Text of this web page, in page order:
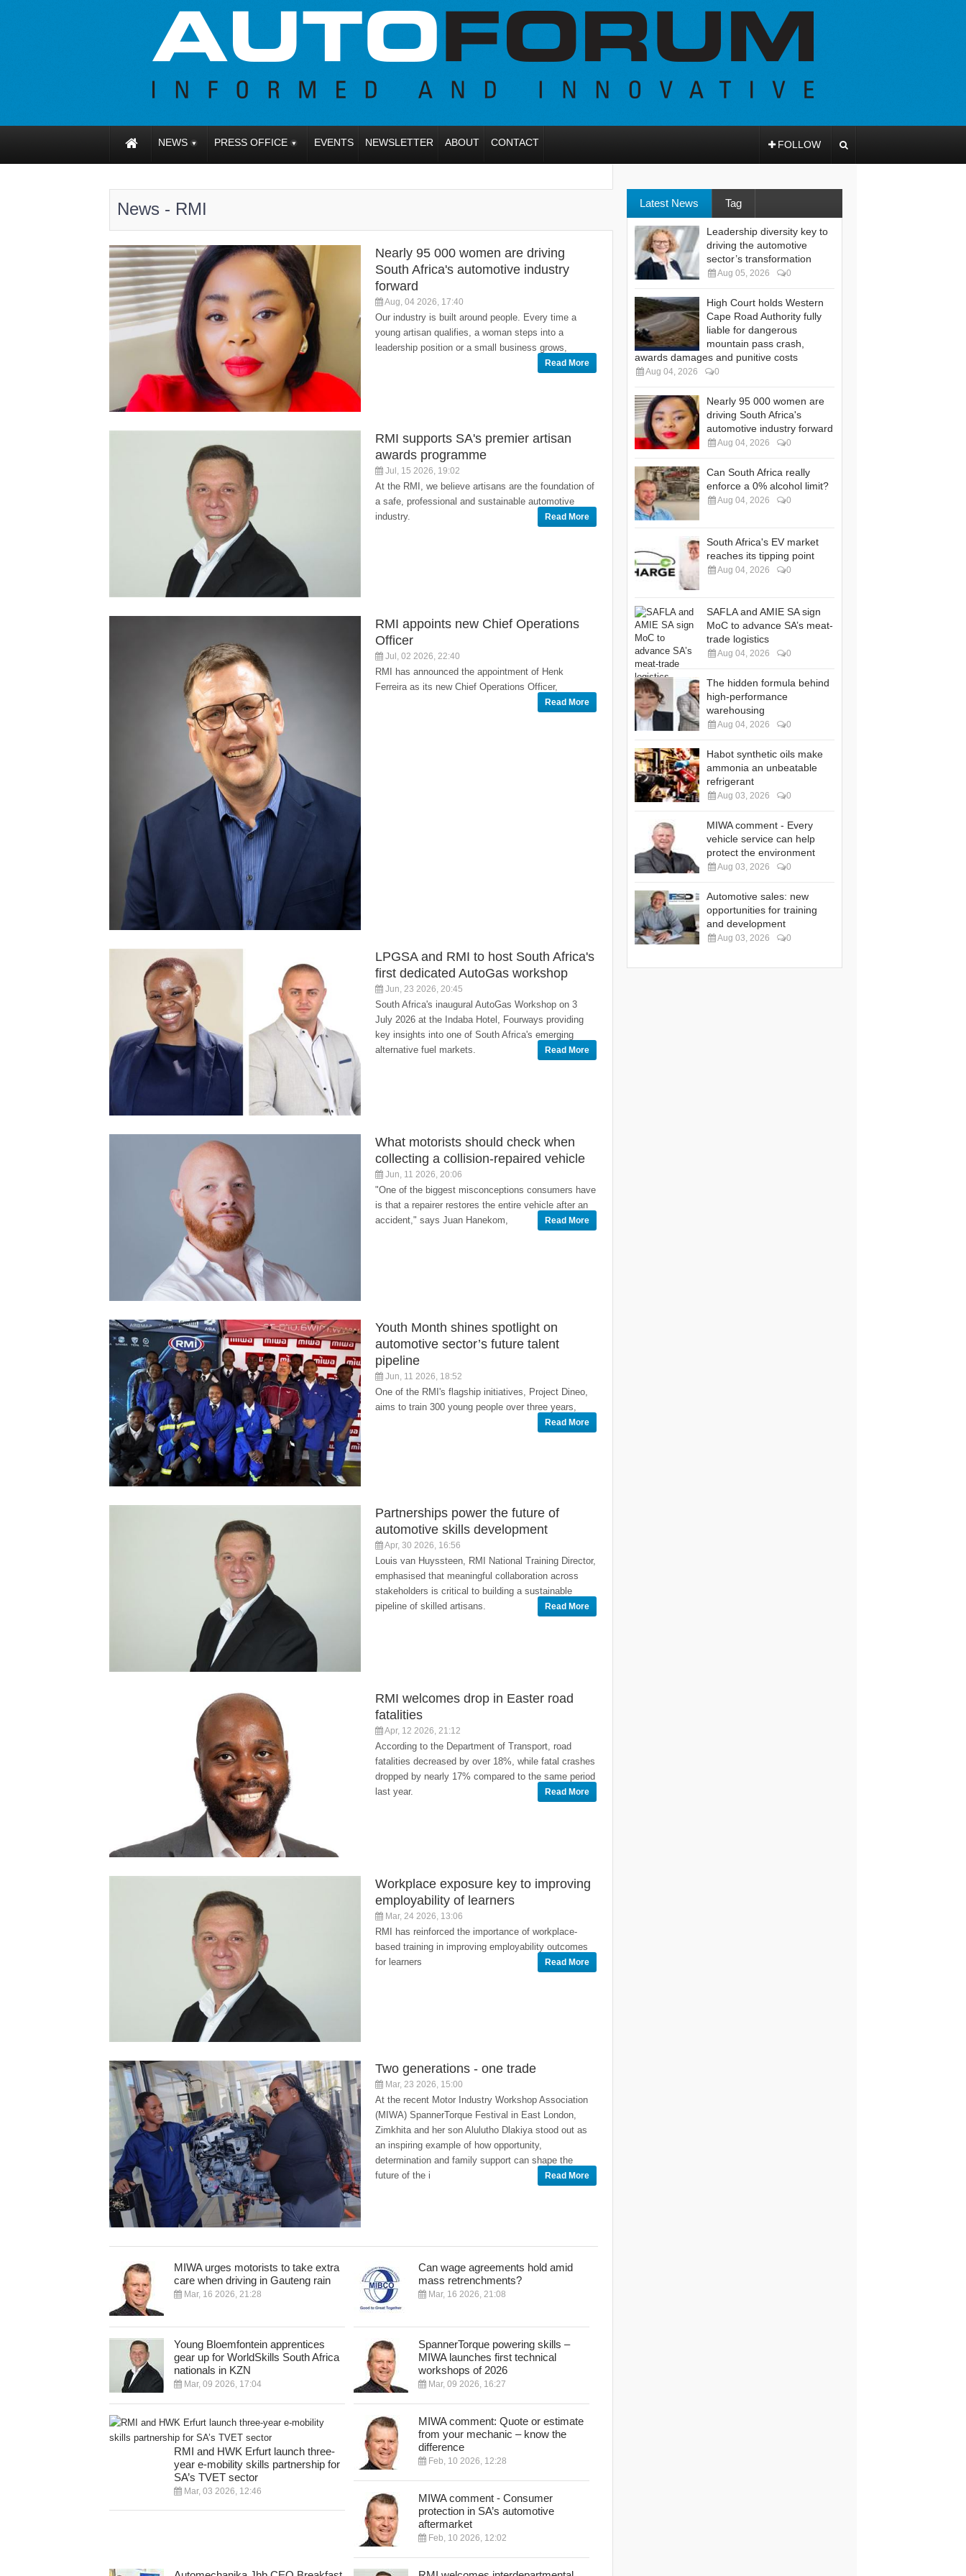
NEWS PRESS OFFICE EVENTS NEWSLETTER ABOUT CONTACT FOLLOW
News - RMI
Nearly 95 000 women are driving
South Africa's automotive industry
forward
Aug, 04 2026, 17:40
Our industry is built around people. Every time a
young artisan qualifies, a woman steps into a
leadership position or a small business grows,
Read More
RMI supports SA's premier artisan
awards programme
Jul, 15 2026, 19:02
At the RMI, we believe artisans are the foundation of
a safe, professional and sustainable automotive
industry.
Read More
RMI appoints new Chief Operations
Officer
Jul, 02 2026, 22:40
RMI has announced the appointment of Henk
Ferreira as its new Chief Operations Officer,
Read More
LPGSA and RMI to host South Africa's
first dedicated AutoGas workshop
Jun, 23 2026, 20:45
South Africa's inaugural AutoGas Workshop on 3
July 2026 at the Indaba Hotel, Fourways providing
key insights into one of South Africa's emerging
alternative fuel markets.
Read More
What motorists should check when
collecting a collision-repaired vehicle
Jun, 11 2026, 20:06
"One of the biggest misconceptions consumers have
is that a repairer restores the entire vehicle after an
accident," says Juan Hanekom,
Read More
Youth Month shines spotlight on
automotive sector’s future talent
pipeline
Jun, 11 2026, 18:52
One of the RMI's flagship initiatives, Project Dineo,
aims to train 300 young people over three years,
Read More
Partnerships power the future of
automotive skills development
Apr, 30 2026, 16:56
Louis van Huyssteen, RMI National Training Director,
emphasised that meaningful collaboration across
stakeholders is critical to building a sustainable
pipeline of skilled artisans.
Read More
RMI welcomes drop in Easter road
fatalities
Apr, 12 2026, 21:12
According to the Department of Transport, road
fatalities decreased by over 18%, while fatal crashes
dropped by nearly 17% compared to the same period
last year.
Read More
Workplace exposure key to improving
employability of learners
Mar, 24 2026, 13:06
RMI has reinforced the importance of workplace-
based training in improving employability outcomes
for learners
Read More
Two generations - one trade
Mar, 23 2026, 15:00
At the recent Motor Industry Workshop Association
(MIWA) SpannerTorque Festival in East London,
Zimkhita and her son Alulutho Dlakiya stood out as
an inspiring example of how opportunity,
determination and family support can shape the
future of the i
Read More
MIWA urges motorists to take extra
care when driving in Gauteng rain
Mar, 16 2026, 21:28
Can wage agreements hold amid
mass retrenchments?
Mar, 16 2026, 21:08
Young Bloemfontein apprentices
gear up for WorldSkills South Africa
nationals in KZN
Mar, 09 2026, 17:04
SpannerTorque powering skills –
MIWA launches first technical
workshops of 2026
Mar, 09 2026, 16:27
RMI and HWK Erfurt launch three-
year e-mobility skills partnership for
SA’s TVET sector
Mar, 03 2026, 12:46
MIWA comment: Quote or estimate
from your mechanic – know the
difference
Feb, 10 2026, 12:28
MIWA comment - Consumer
protection in SA’s automotive
aftermarket
Feb, 10 2026, 12:02
Latest News Tag
Leadership diversity key to
driving the automotive
sector’s transformation
Aug 05, 2026 0
High Court holds Western
Cape Road Authority fully
liable for dangerous
mountain pass crash,
awards damages and punitive costs
Aug 04, 2026 0
Nearly 95 000 women are
driving South Africa's
automotive industry forward
Aug 04, 2026 0
Can South Africa really
enforce a 0% alcohol limit?
Aug 04, 2026 0
South Africa's EV market
reaches its tipping point
Aug 04, 2026 0
SAFLA and AMIE SA sign
MoC to advance SA’s meat-
trade logistics
Aug 04, 2026 0
The hidden formula behind
high-performance
warehousing
Aug 04, 2026 0
Habot synthetic oils make
ammonia an unbeatable
refrigerant
Aug 03, 2026 0
MIWA comment - Every
vehicle service can help
protect the environment
Aug 03, 2026 0
Automotive sales: new
opportunities for training
and development
Aug 03, 2026 0